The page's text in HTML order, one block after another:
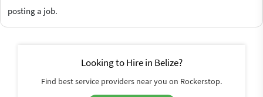
posting a job.
Looking to Hire in Belize?
Find best service providers near you on Rockerstop.